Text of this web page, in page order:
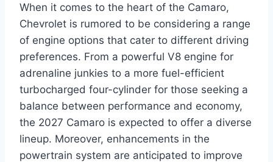
When it comes to the heart of the Camaro,
Chevrolet is rumored to be considering a range
of engine options that cater to different driving
preferences. From a powerful V8 engine for
adrenaline junkies to a more fuel-efficient
turbocharged four-cylinder for those seeking a
balance between performance and economy,
the 2027 Camaro is expected to offer a diverse
lineup. Moreover, enhancements in the
powertrain system are anticipated to improve